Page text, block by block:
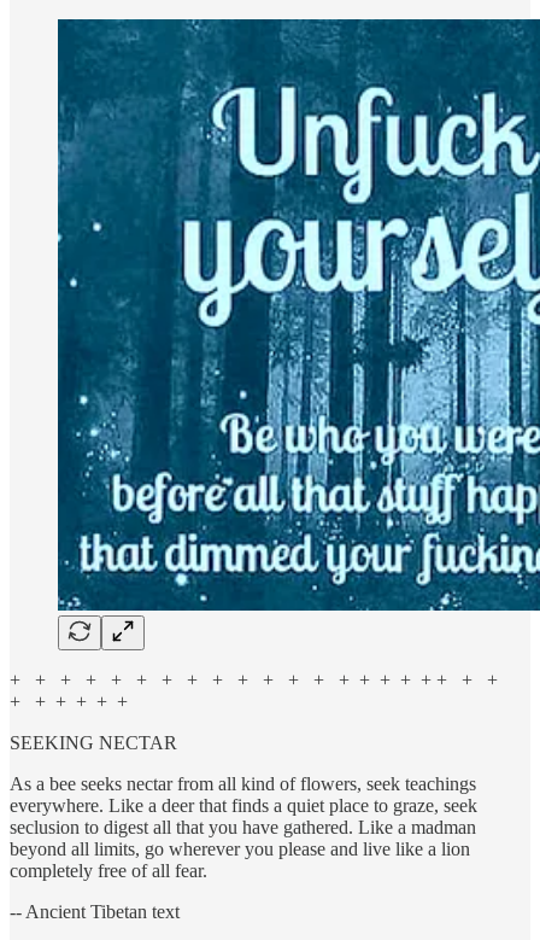
+ + + + + + + + + + + + + + + + + + + + +
+ + + + + +
SEEKING NECTAR
As a bee seeks nectar from all kind of flowers, seek teachings
everywhere. Like a deer that finds a quiet place to graze, seek
seclusion to digest all that you have gathered. Like a madman
beyond all limits, go wherever you please and live like a lion
completely free of all fear.
-- Ancient Tibetan text